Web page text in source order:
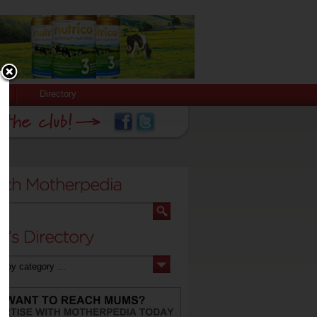
Directory